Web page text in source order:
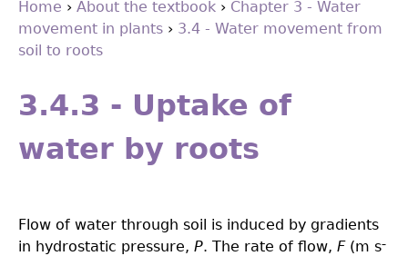
You
here
Home › About the textbook › Chapter 3 - Water
movement in plants › 3.4 - Water movement from
soil to roots
to
top
3.4.3 - Uptake of
water by roots
Flow of water through soil is induced by gradients
in hydrostatic pressure, P. The rate of flow, F(m s–